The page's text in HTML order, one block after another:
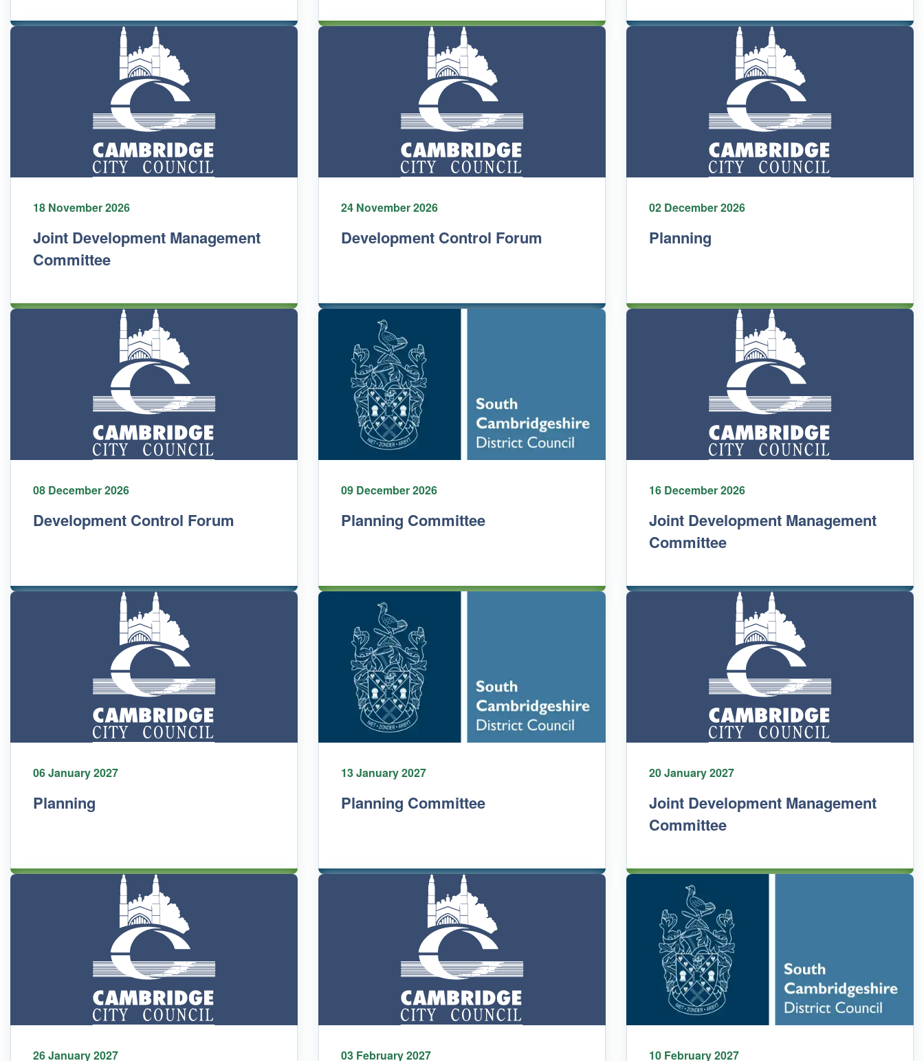
18 November 2026
Joint Development Management
Committee
24 November 2026
Development Control Forum
02 December 2026
Planning
08 December 2026
Development Control Forum
09 December 2026
Planning Committee
16 December 2026
Joint Development Management
Committee
06 January 2027
Planning
13 January 2027
Planning Committee
20 January 2027
Joint Development Management
Committee
26 January 2027 03 February 2027 10 February 2027